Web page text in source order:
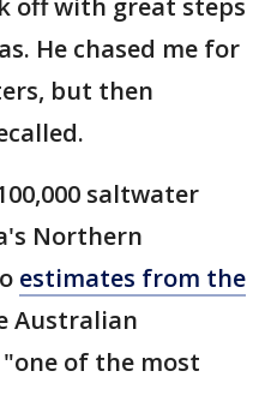
off with great steps
He chased me for
but then
saltwater
Northern
estimates from the
Australian
of the most